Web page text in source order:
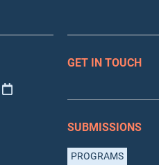
GET IN TOUCH
SUBMISSIONS
PROGRAMS